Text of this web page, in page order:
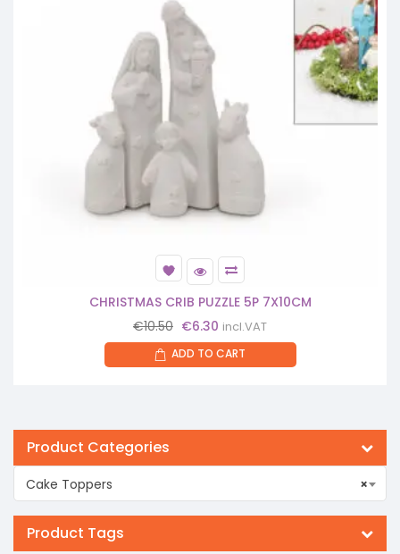
CHRISTMAS CRIB PUZZLE 5P 7X10CM
€10.50 Original
price
was:
€6.30 Current
price
is:
incl.VAT
ADD TO CART
Product Categories
×
Cake Toppers
Product Tags